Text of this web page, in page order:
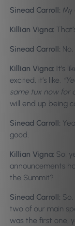
Sinead Carroll: My
Killian Vigna:
Sinead Carroll:
Killian Vigna: It’s
excited, it’s like,
same tux now for
will end up being
Sinead Carroll:
good.
Killian Vigna: So,
announcements
the Summit?
Sinead Carroll:
two of our main
was the first one,